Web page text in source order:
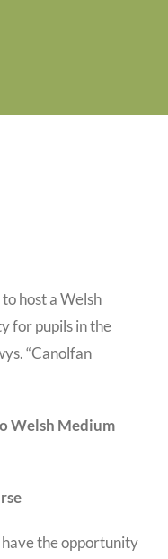
host a Welsh
for pupils in the
“Canolfan
Welsh Medium
the opportunity